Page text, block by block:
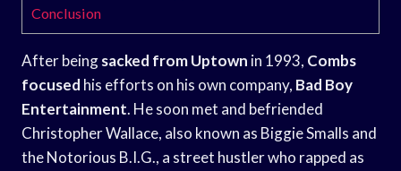
Conclusion
After beingsacked from Uptown in 1993, Combs
focused his efforts on his own company, Bad Boy
Entertainment. He soon met and befriended
Christopher Wallace, also known as Biggie Smalls and
the Notorious B.I.G., a street hustler who rapped as